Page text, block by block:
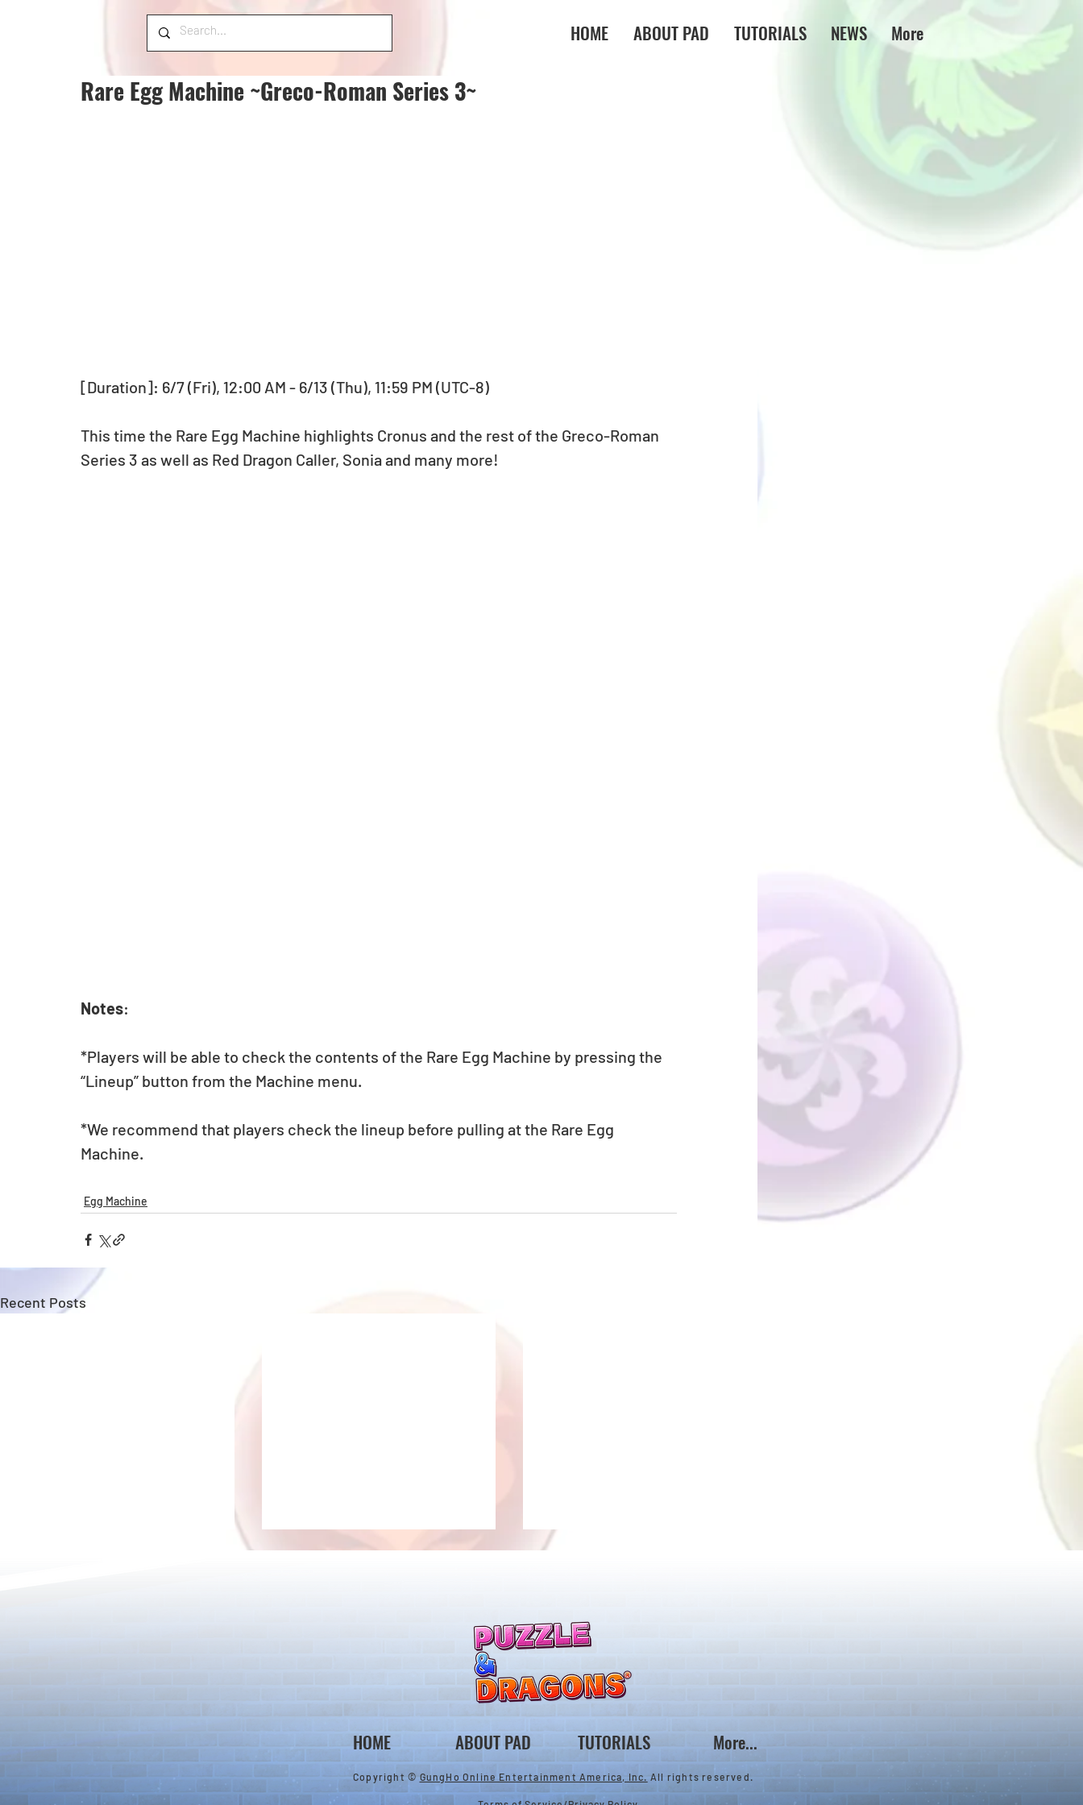
HOME ABOUT PAD TUTORIALS NEWS More
Rare Egg Machine ~Greco-Roman Series 3~
[Duration]: 6/7 (Fri), 12:00 AM - 6/13 (Thu), 11:59 PM (UTC-8)
This time the Rare Egg Machine highlights Cronus and the rest of the Greco-Roman
Series 3 as well as Red Dragon Caller, Sonia and many more!
Notes:
*Players will be able to check the contents of the Rare Egg Machine by pressing the
“Lineup” button from the Machine menu.
*We recommend that players check the lineup before pulling at the Rare Egg
Machine.
Egg Machine
Recent Posts
Super Select Egg Machine Set!
Rare Egg Machine ～Tree
Carnival～
HOME ABOUT PAD TUTORIALS More...
Copyright ©GungHo Online Entertainment America, Inc. All rights reserved.